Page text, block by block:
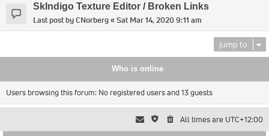
SkIndigo Texture Editor / Broken Links
Last post byCNorberg«Sat Mar 14, 2020 9:11 am
Jump to
Who is online
Users browsing this forum: No registered users and 13 guests
All times are UTC+12:00